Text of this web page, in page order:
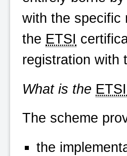
with the specific
the ETSI
registration with
What is the
The scheme
the